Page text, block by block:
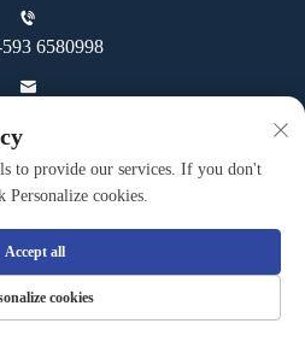
6580998
Industrial And Trading Co., Ltd. All
-Privacy Policy
to provide our services. If you don't
Personalize cookies.
cookies
Accept all